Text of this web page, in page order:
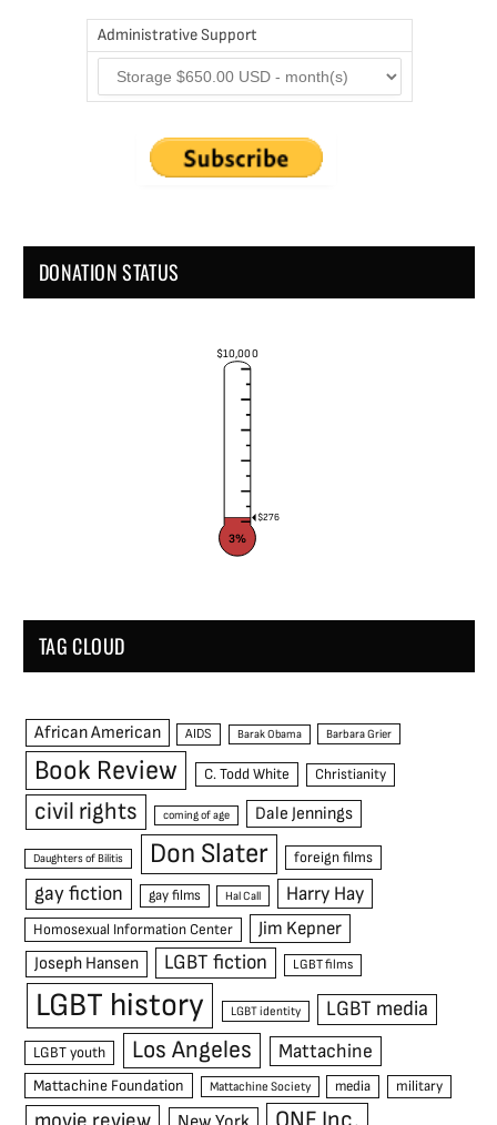
Administrative Support
DONATION STATUS
$10,000
$276
3%
TAG CLOUD
African American AIDS Barak Obama Barbara Grier
Book Review C. Todd White Christianity
civil rights coming of age Dale Jennings
Daughters of Bilitis Don Slater foreign films
gay fiction gay films Hal Call Harry Hay
Homosexual Information Center Jim Kepner
Joseph Hansen LGBT fiction LGBT films
LGBT history LGBT identity LGBT media
LGBT youth Los Angeles Mattachine
Mattachine Foundation Mattachine Society media military